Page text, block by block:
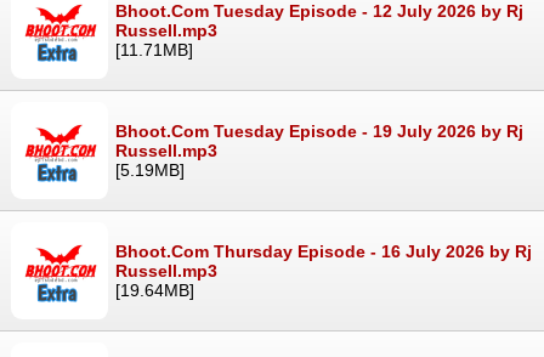
Bhoot.Com Tuesday Episode - 12 July 2026 by Rj
Russell.mp3
[11.71MB]
Bhoot.Com Tuesday Episode - 19 July 2026 by Rj
Russell.mp3
[5.19MB]
Bhoot.Com Thursday Episode - 16 July 2026 by Rj
Russell.mp3
[19.64MB]